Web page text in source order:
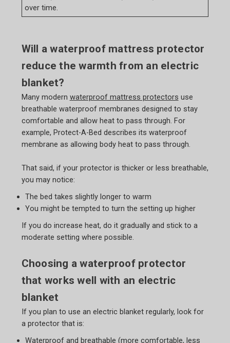
over time.
Will a waterproof mattress protector
reduce the warmth from an electric
blanket?
Many modern waterproof mattress protectors use
breathable waterproof membranes designed to stay
comfortable and allow heat to pass through. For
example, Protect-A-Bed describes its waterproof
membrane as allowing body heat to pass through.
That said, if your protector is thicker or less breathable,
you may notice:
The bed takes slightly longer to warm
You might be tempted to turn the setting up higher
If you do increase heat, do it gradually and stick to a
moderate setting where possible.
Choosing a waterproof protector
that works well with an electric
blanket
If you plan to use an electric blanket regularly, look for
a protector that is:
Waterproof and breathable (more comfortable, less